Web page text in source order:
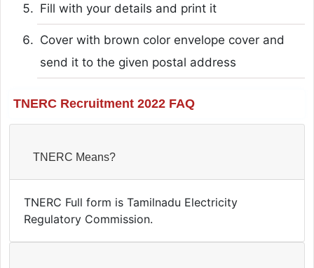
Fill with your details and print it
Cover with brown color envelope cover and
send it to the given postal address
TNERC Recruitment 2022 FAQ
TNERC Means?
TNERC Full form is Tamilnadu Electricity
Regulatory Commission.